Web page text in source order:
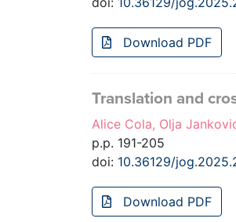
Download PDF
Translation and
Alice Cola, Olja
p.p. 191-205
doi: 10.36129/
Download PDF